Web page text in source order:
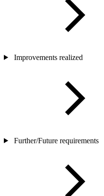
Improvements realized
Further/Future requirements